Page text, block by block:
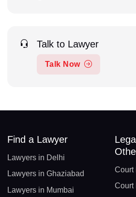
Talk to Lawyer
Talk Now
Find a Lawyer
Lawyers in Delhi
Lawyers in Ghaziabad
Lawyers in Mumbai
Court
Court